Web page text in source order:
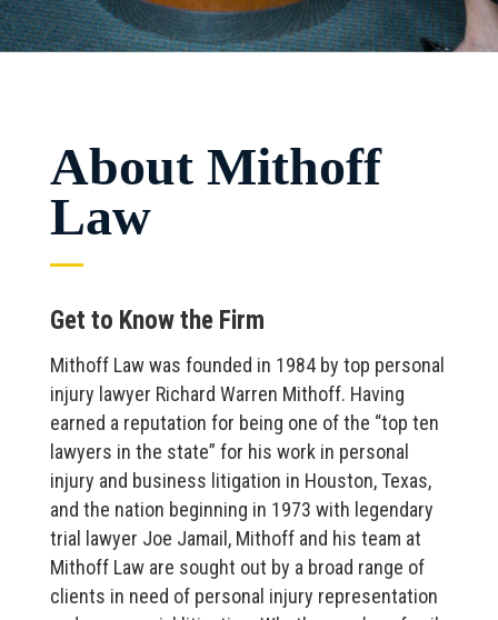
About Mithoff
Law
Get to Know the Firm
Mithoff Law was founded in 1984 by top personal
injury lawyer Richard Warren Mithoff. Having
earned a reputation for being one of the “top ten
lawyers in the state” for his work in personal
injury and business litigation in Houston, Texas,
and the nation beginning in 1973 with legendary
trial lawyer Joe Jamail, Mithoff and his team at
Mithoff Law are sought out by a broad range of
clients in need of personal injury representation